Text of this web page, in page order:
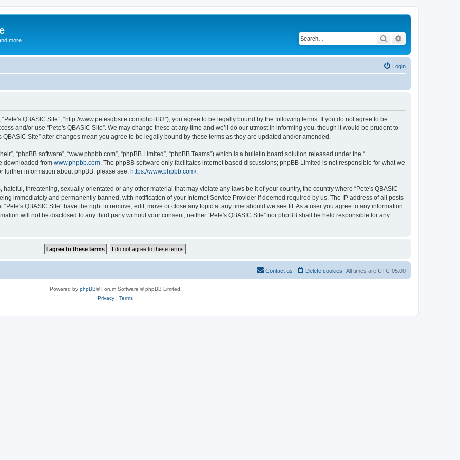
more Search
Login
“Pete's QBASIC Site”, “http://www.petesqbsite.com/phpBB3”), you agree to be legally bound by the following terms. If you do not agree to be
and/or use “Pete's QBASIC Site”. We may change these at any time and we’ll do our utmost in informing you, though it would be prudent to
Site” after changes mean you agree to be legally bound by these terms as they are updated and/or amended.
“phpBB software”, “www.phpbb.com”, “phpBB Limited”, “phpBB Teams”) which is a bulletin board solution released under the “
downloaded from www.phpbb.com . The phpBB software only facilitates internet based discussions; phpBB Limited is not responsible for what we
further information about phpBB, please see: https://www.phpbb.com/.
threatening, sexually-orientated or any other material that may violate any laws be it of your country, the country where “Pete's QBASIC
immediately and permanently banned, with notification of your Internet Service Provider if deemed required by us. The IP address of all posts
QBASIC Site” have the right to remove, edit, move or close any topic at any time should we see fit. As a user you agree to any information
will not be disclosed to any third party without your consent, neither “Pete's QBASIC Site” nor phpBB shall be held responsible for any
All times are UTC-05:00
Delete cookies
Contact us
Powered by phpBB® Forum Software © phpBB Limited
Privacy| Terms